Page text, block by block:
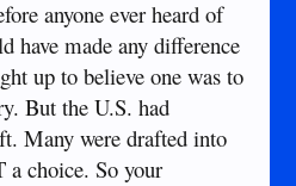
anyone ever heard of
have made any difference
up to believe one was to
But the U.S. had
Many were drafted into
choice. So your